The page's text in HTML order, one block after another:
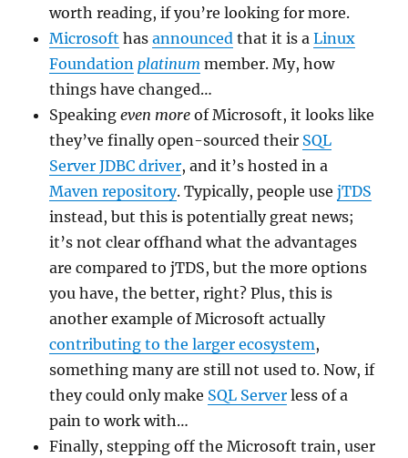
worth reading, if you’re looking for more.
Microsoft hasannounced that it is aLinux
Foundation platinum member. My, how
things have changed…
Speakingeven more of Microsoft, it looks like
they’ve finally open-sourced their SQL
Server JDBC driver, and it’s hosted in a
Maven repository. Typically, people usejTDS
instead, but this is potentially great news;
it’s not clear offhand what the advantages
are compared to jTDS, but the more options
you have, the better, right? Plus, this is
another example of Microsoft actually
contributing to the larger ecosystem,
something many are still not used to. Now, if
they could only make SQL Server less of a
pain to work with…
Finally, stepping off the Microsoft train, user